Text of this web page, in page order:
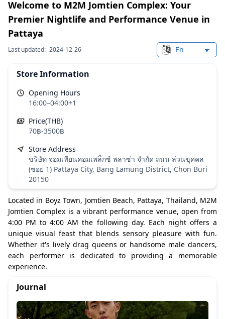
Welcome to M2M Jomtien Complex: Your
Premier Nightlife and Performance Venue in
Pattaya
Last updated: 2024-12-26
Change
Store Information
Opening Hours
16:00–04:00+1
Price(THB)
70฿-3500฿
Store Address
ขริษัท จอมเทียนคอมเพล็กซ์ พลาซ่า จํากัด ถนน ล่วนขุคคล
(ซอย 1) Pattaya City, Bang Lamung District, Chon Buri
20150
Located in Boyz Town, Jomtien Beach, Pattaya, Thailand, M2M
Jomtien Complex is a vibrant performance venue, open from
4:00 PM to 4:00 AM the following day. Each night offers a
unique visual feast that blends sensory pleasure with fun.
Whether it's lively drag queens or handsome male dancers,
each performer is dedicated to providing a memorable
experience.
Journal